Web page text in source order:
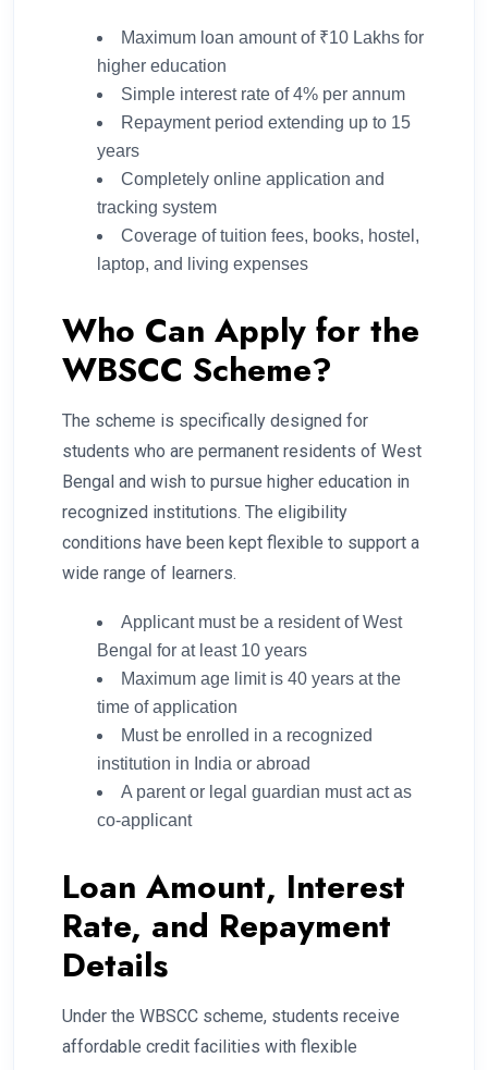
Maximum loan amount of ₹10 Lakhs for
higher education
Simple interest rate of 4% per annum
Repayment period extending up to 15
years
Completely online application and
tracking system
Coverage of tuition fees, books, hostel,
laptop, and living expenses
Who Can Apply for the
WBSCC Scheme?
The scheme is specifically designed for
students who are permanent residents of West
Bengal and wish to pursue higher education in
recognized institutions. The eligibility
conditions have been kept flexible to support a
wide range of learners.
Applicant must be a resident of West
Bengal for at least 10 years
Maximum age limit is 40 years at the
time of application
Must be enrolled in a recognized
institution in India or abroad
A parent or legal guardian must act as
co-applicant
Loan Amount, Interest
Rate, and Repayment
Details
Under the WBSCC scheme, students receive
affordable credit facilities with flexible